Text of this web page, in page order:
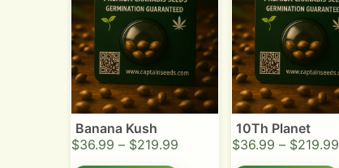
Banana Kush
$36.99 – $219.99
10Th Planet
$36.99 – $219.99